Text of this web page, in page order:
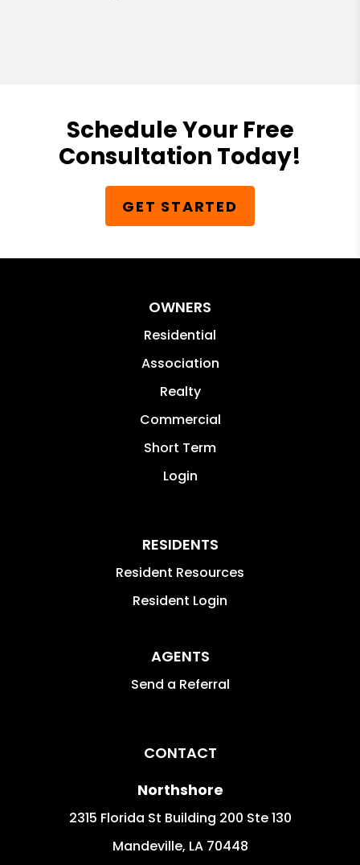
Schedule Your Free
Consultation Today!
GET STARTED
OWNERS
Residential
Association
Realty
Commercial
Short Term
Login
RESIDENTS
Resident Resources
Resident Login
AGENTS
Send a Referral
CONTACT
Northshore
2315 Florida St Building 200 Ste 130
Mandeville, LA 70448